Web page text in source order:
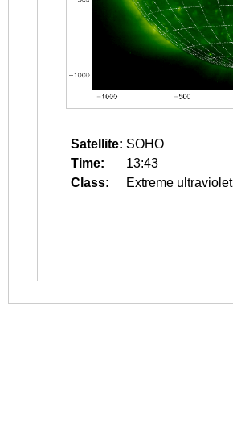
Satellite: SOHO
Time:
13:43
Class:
Extreme ultraviolet